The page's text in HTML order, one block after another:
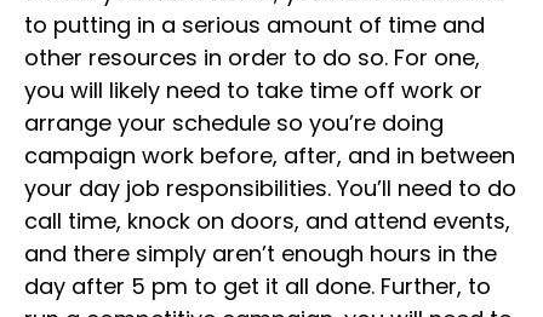
to putting in a serious amount of time and
other resources in order to do so. For one,
you will likely need to take time off work or
arrange your schedule so you’re doing
campaign work before, after, and in between
your day job responsibilities. You’ll need to do
call time, knock on doors, and attend events,
and there simply aren’t enough hours in the
day after 5 pm to get it all done. Further, to